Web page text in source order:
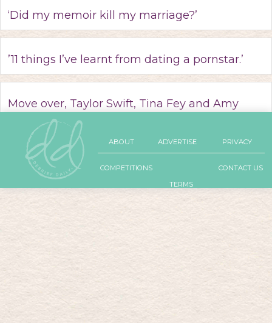
‘Did my memoir kill my marriage?’
’11 things I’ve learnt from dating a pornstar.’
Move over, Taylor Swift, Tina Fey and Amy
Poehler have a girl squad of their own.
ABOUT ADVERTISE PRIVACY
COMPETITIONS
CONTACT US
TERMS